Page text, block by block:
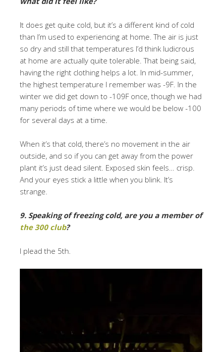
It does get quite cold, but it’s a different kind of cold
than I’m used to experiencing at home. The air is just
so dry and still that temperatures I’d think ludicrous
at home are actually quite tolerable. That being said,
having the right clothing helps a lot. In mid-summer,
the highest temperature I remember was -9F. In the
winter we did get down to -109F once, though we had
many periods of time where we would be below -100
for several days at a time.
When it’s that cold, there’s no movement in the air
outside, and so if you can get away from the power
plant it’s just dead silent. Exposed skin feels… crisp.
And your eyes stick a little when you blink. It’s
strange.
9. Speaking of freezing cold, are you a member of
the 300 club?
I plead the 5th.